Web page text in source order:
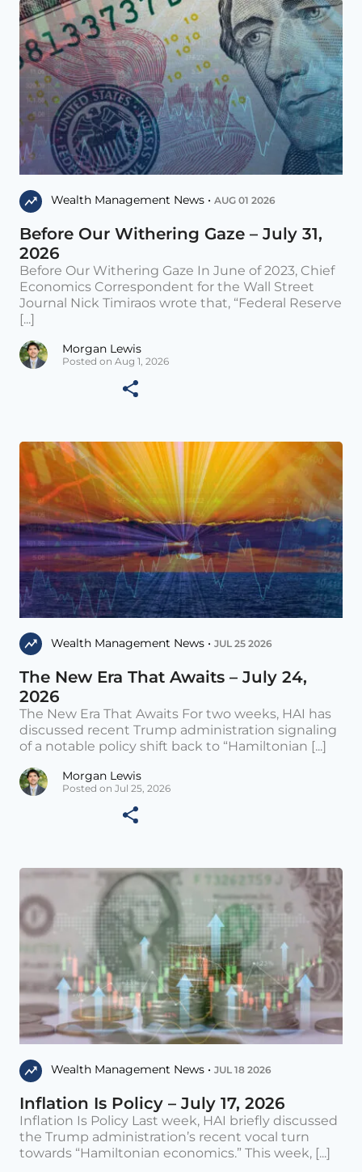
Wealth Management News • AUG 01 2026
Before Our Withering Gaze – July 31,
2026
Before Our Withering Gaze In June of 2023, Chief
Economics Correspondent for the Wall Street
Journal Nick Timiraos wrote that, “Federal Reserve
[...]
Morgan Lewis
Posted on Aug 1, 2026
Wealth Management News • JUL 25 2026
The New Era That Awaits – July 24,
2026
The New Era That Awaits For two weeks, HAI has
discussed recent Trump administration signaling
of a notable policy shift back to “Hamiltonian [...]
Morgan Lewis
Posted on Jul 25, 2026
Wealth Management News • JUL 18 2026
Inflation Is Policy – July 17, 2026
Inflation Is Policy Last week, HAI briefly discussed
the Trump administration’s recent vocal turn
towards “Hamiltonian economics.” This week, [...]